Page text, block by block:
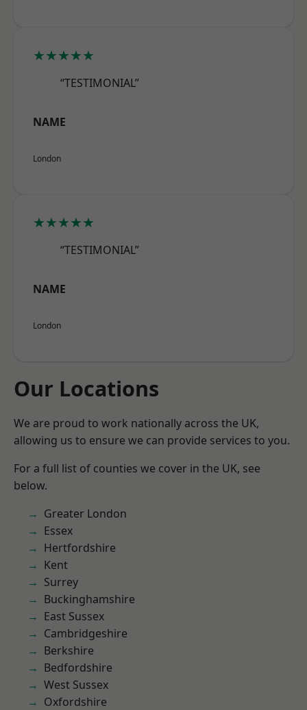
★★★★★
“TESTIMONIAL”
NAME
London
★★★★★
“TESTIMONIAL”
NAME
London
Our Locations
We are proud to work nationally across the UK,
allowing us to ensure we can provide services to you.
For a full list of counties we cover in the UK, see
below.
Greater London
Essex
Hertfordshire
Kent
Surrey
Buckinghamshire
East Sussex
Cambridgeshire
Berkshire
Bedfordshire
West Sussex
Oxfordshire